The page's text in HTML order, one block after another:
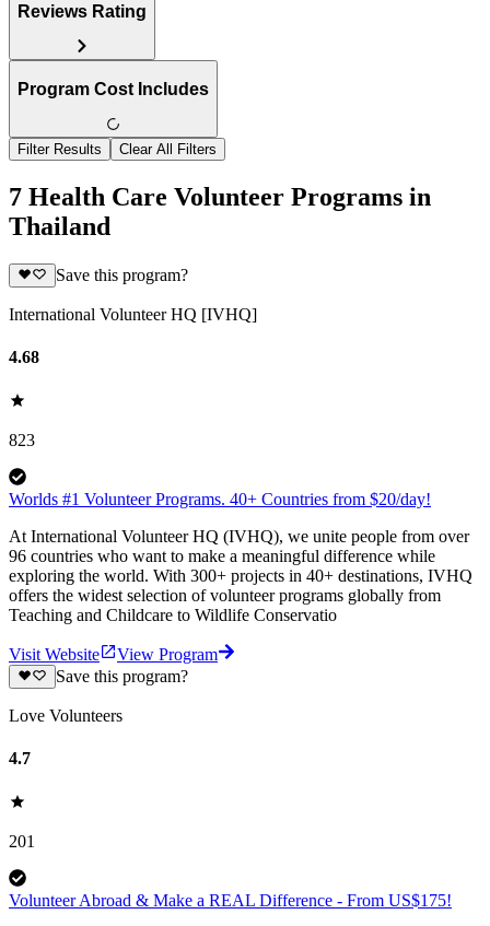
Reviews Rating
Program Cost Includes
Filter Results Clear All Filters
7 Health Care Volunteer Programs in
Thailand
Save this program?
International Volunteer HQ [IVHQ]
4.68
823
Worlds #1 Volunteer Programs. 40+ Countries from $20/day!
At International Volunteer HQ (IVHQ), we unite people from over
96 countries who want to make a meaningful difference while
exploring the world. With 300+ projects in 40+ destinations, IVHQ
offers the widest selection of volunteer programs globally from
Teaching and Childcare to Wildlife Conservatio
Visit Website
View Program
Save this program?
Love Volunteers
4.7
201
Volunteer Abroad & Make a REAL Difference - From US$175!